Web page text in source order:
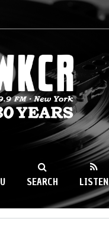
89.9FM
SEARCH LISTEN